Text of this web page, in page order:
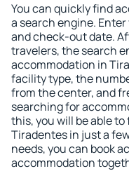
You can quickly find
a search engine.
and check-out date.
travelers, the search
accommodation in
facility type, the
from the center, and
searching for
this, you will be able
Tiradentes in just a
needs, you can book
accommodation